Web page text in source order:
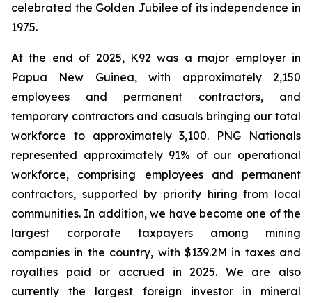
celebrated the Golden Jubilee of its independence in
1975.
At the end of 2025, K92 was a major employer in
Papua New Guinea, with approximately 2,150
employees and permanent contractors, and
temporary contractors and casuals bringing our total
workforce to approximately 3,100. PNG Nationals
represented approximately 91% of our operational
workforce, comprising employees and permanent
contractors, supported by priority hiring from local
communities. In addition, we have become one of the
largest corporate taxpayers among mining
companies in the country, with $139.2M in taxes and
royalties paid or accrued in 2025. We are also
currently the largest foreign investor in mineral